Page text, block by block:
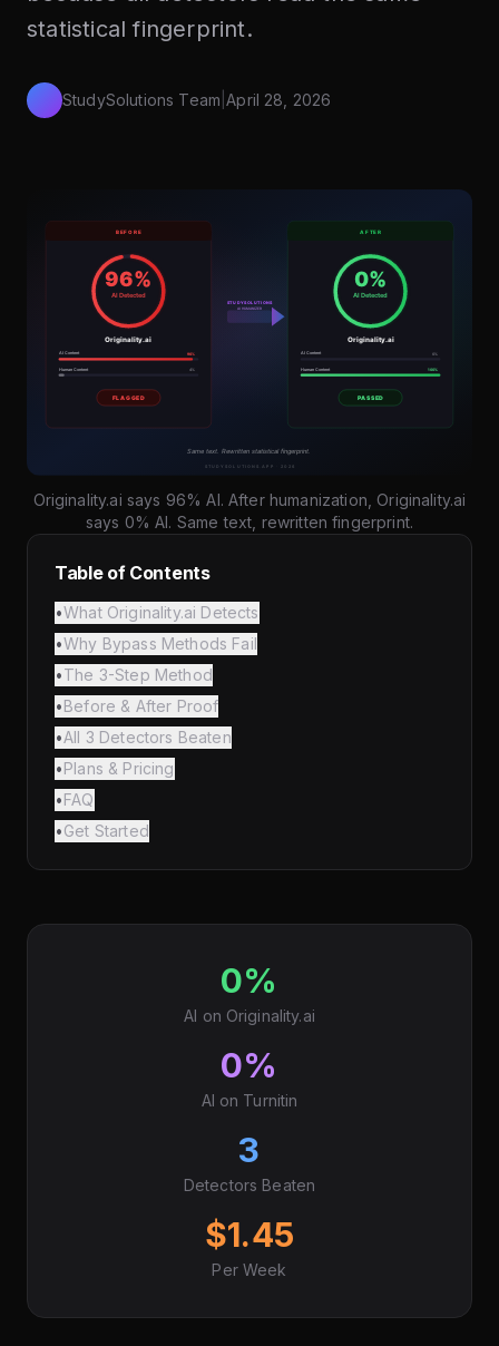
statistical fingerprint.
StudySolutions Team |April 28, 2026
Originality.ai says 96% AI. After humanization, Originality.ai
says 0% AI. Same text, rewritten fingerprint.
Table of Contents
•What Originality.ai Detects
•Why Bypass Methods Fail
•The 3-Step Method
•Before & After Proof
•All 3 Detectors Beaten
•Plans & Pricing
•FAQ
•Get Started
0%
AI on Originality.ai
0%
AI on Turnitin
3
Detectors Beaten
$1.45
Per Week